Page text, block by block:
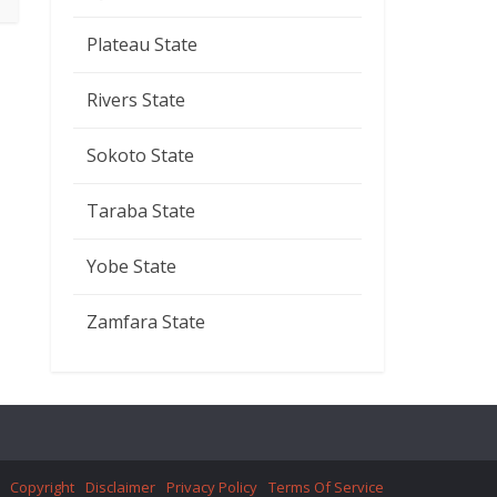
Plateau State
Rivers State
Sokoto State
Taraba State
Yobe State
Zamfara State
Copyright Disclaimer Privacy Policy Terms Of Service